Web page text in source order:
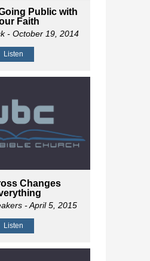
Public with
Faith
- October 19, 2014
Listen
Changes
- April 5, 2015
Listen